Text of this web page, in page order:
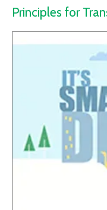
Principles for